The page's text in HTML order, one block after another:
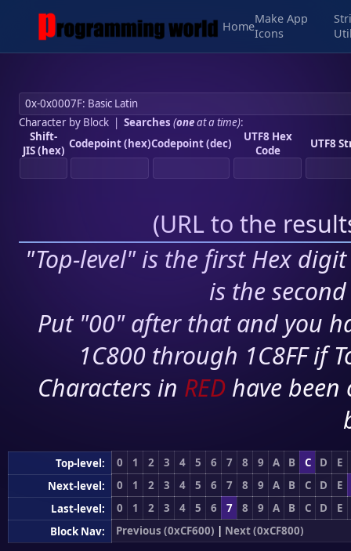
Home
Make App
Icons
Character by Block| Searches (oneat a time):
Shift-
JIS (hex) Codepoint (hex)Codepoint (dec)
UTF8 Hex
Code
UTF8
(URL to the
"Top-level" is the first Hex
is the
Put "00" after that and you
1C800 through 1C8FF if
Characters in RED have
Top-level: 0 1 2 3 4 5 6 7 8 9 A B C D
E
Next-level:
0 1 2 3 4 5 6 7 8 9 A B C D
E
Last-level:
0 1 2 3 4 5 6 7 8 9 A B C D
E
Block Nav:
Previous (0xCF600) | Next (0xCF800)